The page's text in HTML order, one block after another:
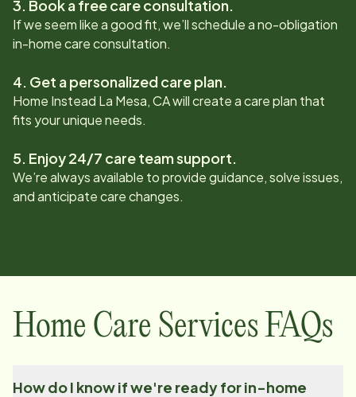
3. Book a free care consultation.
If we seem like a good fit, we’ll schedule a no-obligation
in-home care consultation.
4. Get a personalized care plan.
Home Instead La Mesa, CAwill create a care plan that
fits your unique needs.
5. Enjoy 24/7 care team support.
We’re always available to provide guidance, solve issues,
and anticipate care changes.
Home Care Services FAQs
How do I know if we're ready for in-home